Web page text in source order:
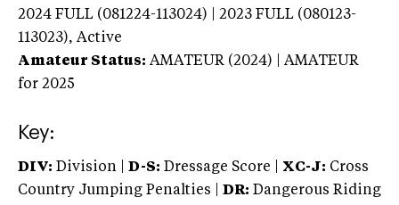
2024 FULL (081224-113024) | 2023 FULL (080123-
113023), Active
Amateur Status: AMATEUR (2024) | AMATEUR
for 2025
Key:
DIV: Division | D-S: Dressage Score | XC-J: Cross
Country Jumping Penalties |
DR: Dangerous Riding